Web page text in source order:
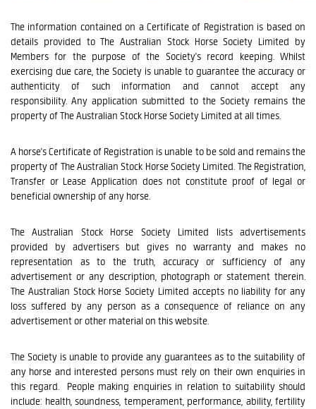
The information contained on a Certificate of Registration is based on
details provided to The Australian Stock Horse Society Limited by
Members for the purpose of the Society's record keeping. Whilst
exercising due care, the Society is unable to guarantee the accuracy or
authenticity of such information and cannot accept any
responsibility. Any application submitted to the Society remains the
property of The Australian Stock Horse Society Limited at all times.
A horse's Certificate of Registration is unable to be sold and remains the
property of The Australian Stock Horse Society Limited. The Registration,
Transfer or Lease Application does not constitute proof of legal or
beneficial ownership of any horse.
The Australian Stock Horse Society Limited lists advertisements
provided by advertisers but gives no warranty and makes no
representation as to the truth, accuracy or sufficiency of any
advertisement or any description, photograph or statement therein.
The Australian Stock Horse Society Limited accepts no liability for any
loss suffered by any person as a consequence of reliance on any
advertisement or other material on this website.
The Society is unable to provide any guarantees as to the suitability of
any horse and interested persons must rely on their own enquiries in
this regard. People making enquiries in relation to suitability should
include: health, soundness, temperament, performance, ability, fertility